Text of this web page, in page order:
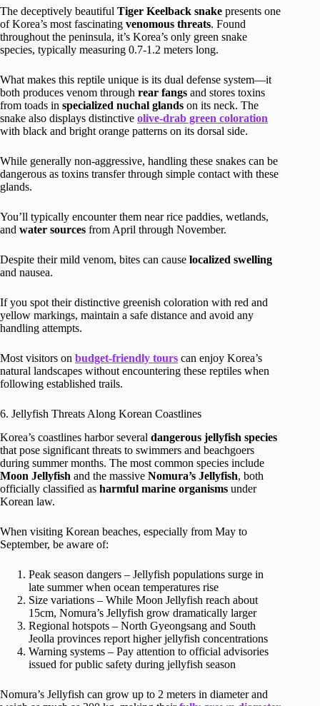
The deceptively beautiful Tiger Keelback snake presents one
of Korea’s most fascinating venomous threats. Found
throughout the peninsula, it’s Korea’s only green snake
species, typically measuring 0.7-1.2 meters long.
What makes this reptile unique is its dual defense system—it
both produces venom through rear fangs and stores toxins
from toads in specialized nuchal glands on its neck. The
snake also displays distinctive olive-drab green coloration
with black and bright orange patterns on its dorsal side.
While generally non-aggressive, handling these snakes can be
dangerous as toxins transfer through simple contact with these
glands.
You’ll typically encounter them near rice paddies, wetlands,
and water sources from April through November.
Despite their mild venom, bites can cause localized swelling
and nausea.
If you spot their distinctive greenish coloration with red and
yellow markings, maintain a safe distance and avoid any
handling attempts.
Most visitors on budget-friendly tours can enjoy Korea’s
natural landscapes without encountering these reptiles when
following established trails.
6. Jellyfish Threats Along Korean Coastlines
Korea’s coastlines harbor several dangerous jellyfish species
that pose significant threats to swimmers and beachgoers
during summer months. The most common species include
Moon Jellyfish and the massive Nomura’s Jellyfish, both
officially classified as harmful marine organisms under
Korean law.
When visiting Korean beaches, especially from May to
September, be aware of:
Peak season dangers – Jellyfish populations surge in
late summer when ocean temperatures rise
Size variations – While Moon Jellyfish reach about
15cm, Nomura’s Jellyfish grow dramatically larger
Regional hotspots – North Gyeongsang and South
Jeolla provinces report higher jellyfish concentrations
Warning systems – Pay attention to official advisories
issued for public safety during jellyfish season
Nomura’s Jellyfish can grow up to 2 meters in diameter and